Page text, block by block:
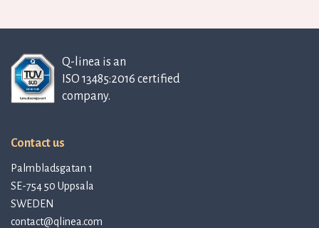
Q-linea is an
ISO 13485:2016 certified
company.
Contact us
Palmbladsgatan 1
SE-754 50 Uppsala
SWEDEN
contact@qlinea.com